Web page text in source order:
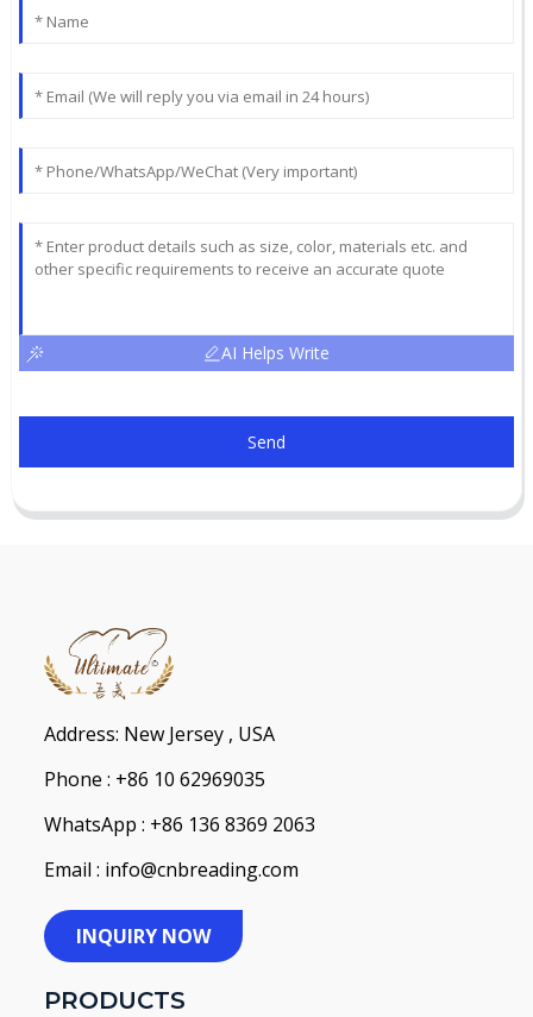
AI Helps Write
Send
Address: New Jersey , USA
Phone : +86 10 62969035
WhatsApp : +86 136 8369 2063
Email : info@cnbreading.com
INQUIRY NOW
PRODUCTS